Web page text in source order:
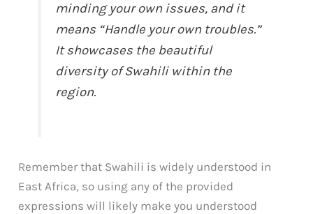
minding your own issues, and it
means “Handle your own troubles.”
It showcases the beautiful
diversity of Swahili within the
region.
Remember that Swahili is widely understood in
East Africa, so using any of the provided
expressions will likely make you understood